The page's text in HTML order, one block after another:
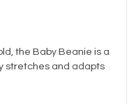
the Baby Beanie is a
stretches and adapts